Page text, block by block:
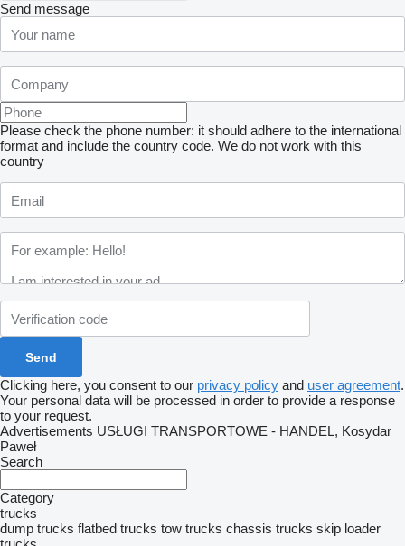
Send message
Please check the phone number: it should adhere to the international
format and include the country code. We do not work with this
country
Clicking here, you consent to our privacy policy and user agreement.
Your personal data will be processed in order to provide a response
to your request.
Advertisements USŁUGI TRANSPORTOWE - HANDEL, Kosydar
Paweł
Search
Category
trucks
dump trucks flatbed trucks tow trucks chassis trucks skip loader